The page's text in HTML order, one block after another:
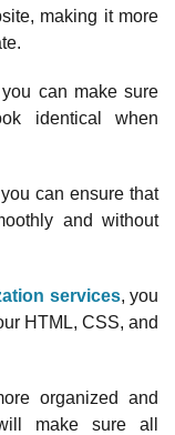
making it more
can make sure
identical when
can ensure that
and without
services, you
HTML, CSS, and
organized and
make sure all